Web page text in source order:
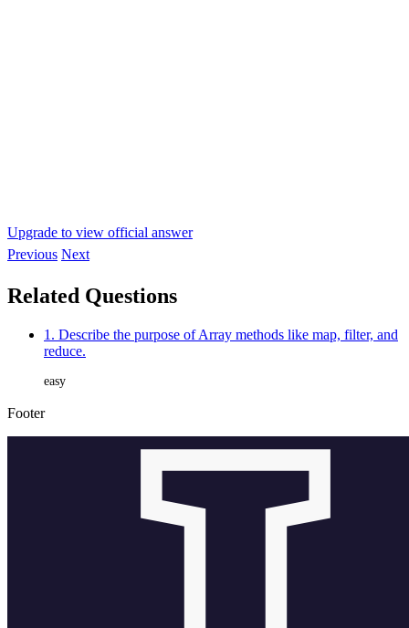
Upgrade to view official answer
Previous Next
Related Questions
1. Describe the purpose of Array methods like map, filter, and
reduce.
easy
Footer